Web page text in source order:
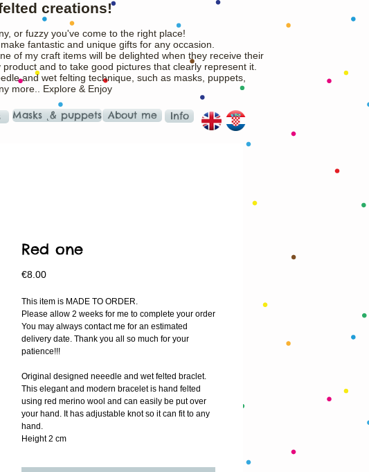
creations!
or fuzzy you've come to the right place!
fantastic and unique gifts for any occasion.
of my craft items will be delighted when they receive their
and to take good pictures that clearly represent it.
and wet felting technique, such as masks, puppets,
more.. Explore & Enjoy
Masks ˛& puppets About me Info
Red one
€8.00Price
This item is MADE TO ORDER.
Please allow 2 weeks for me to complete your order
You may always contact me for an estimated
delivery date. Thank you all so much for your
patience!!!
Original designed neeedle and wet felted braclet.
This elegant and modern bracelet is hand felted
using red merino wool and can easily be put over
your hand. It has adjustable knot so it can fit to any
hand.
Height 2 cm